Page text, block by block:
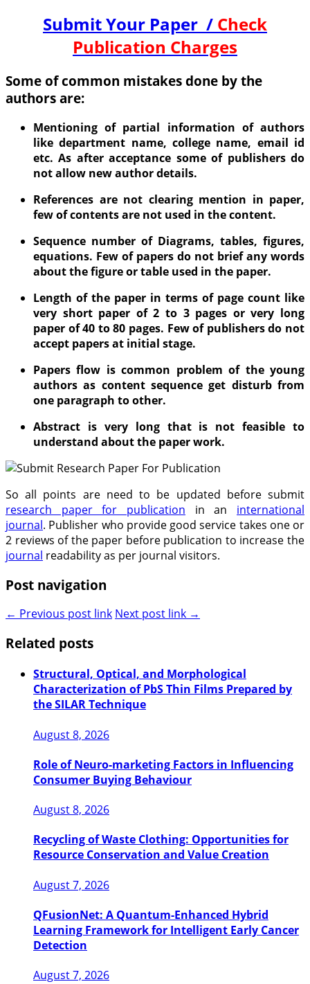
Submit Your Paper / Check
Publication Charges
Some of common mistakes done by the
authors are:
Mentioning of partial information of authors
like department name, college name, email id
etc. As after acceptance some of publishers do
not allow new author details.
References are not clearing mention in paper,
few of contents are not used in the content.
Sequence number of Diagrams, tables, figures,
equations. Few of papers do not brief any words
about the figure or table used in the paper.
Length of the paper in terms of page count like
very short paper of 2 to 3 pages or very long
paper of 40 to 80 pages. Few of publishers do not
accept papers at initial stage.
Papers flow is common problem of the young
authors as content sequence get disturb from
one paragraph to other.
Abstract is very long that is not feasible to
understand about the paper work.
So all points are need to be updated before submit
research paper for publication in an international
journal. Publisher who provide good service takes one or
2 reviews of the paper before publication to increase the
journal readability as per journal visitors.
Post navigation
← Previous post link Next post link →
Related posts
Structural, Optical, and Morphological
Characterization of PbS Thin Films Prepared by
the SILAR Technique
August 8, 2026
Role of Neuro-marketing Factors in Influencing
Consumer Buying Behaviour
August 8, 2026
Recycling of Waste Clothing: Opportunities for
Resource Conservation and Value Creation
August 7, 2026
QFusionNet: A Quantum-Enhanced Hybrid
Learning Framework for Intelligent Early Cancer
Detection
August 7, 2026